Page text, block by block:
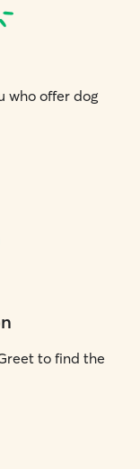
who offer dog
to find the